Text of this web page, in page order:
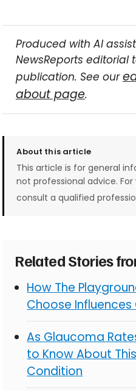
Produced with AI
NewsReports editorial
publication. See our
about page.
About this article
This article is for general
not professional advice.
consult a qualified
Related Stories
How The
Choose Influences
As Glaucoma
to Know About
Condition